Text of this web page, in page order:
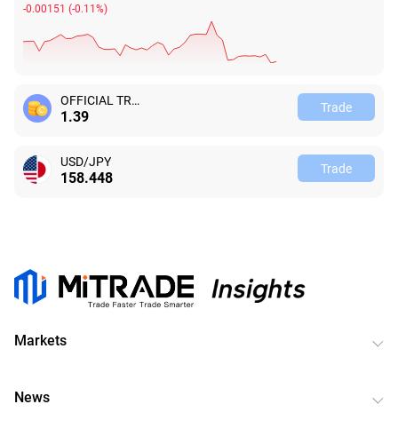
-0.00153 (-0.11%)
OFFICIAL TRUMP
1.39 Trade
USD/JPY
158.447 Trade
Markets
News